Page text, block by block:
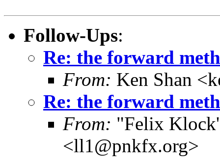
Follow-Ups:
Re: the forward
From: Ken Shan
Re: the forward
From: "Felix
<ll1@pnkfx.org>